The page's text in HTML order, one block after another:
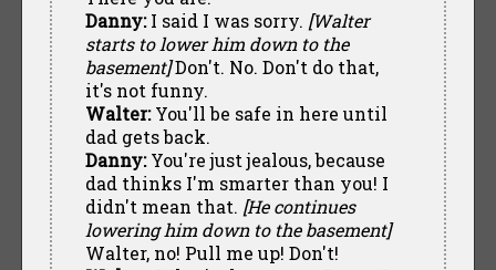
Danny:I said I was sorry. [Walter
starts to lower him down to the
basement]Don't. No. Don't do that,
it's not funny.
Walter:You'll be safe in here until
dad gets back.
Danny:You're just jealous, because
dad thinks I'm smarter than you! I
didn't mean that. [He continues
lowering him down to the basement]
Walter, no! Pull me up! Don't!